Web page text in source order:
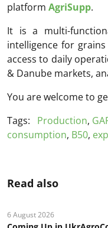
platform AgriSupp.
It is a multi-
intelligence for
access to daily
& Danube markets,
You are welcome to
Tags:
Production,
consumption, B50,
Read also
6 August 2026